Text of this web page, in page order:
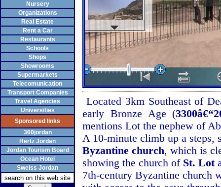
Nursery
Organizations
Real Estate
Rent a Car
Restaurants
Schools
Shops
Showrooms
Supermarkets
Telecomunication
Transport Companies
Travel Agencies
Universities
Sponsored links
360jordan
Hertz Jordan
Jordan Tourism Board
Ocean Hotel
Sweiss Jordan
Located 3km Southeast of
early Bronze Age (
mentions Lot the nephew of
A 10-minute climb up a steps,
Byzantine church, which is
showing the church of St. Lot
7th-century Byzantine church